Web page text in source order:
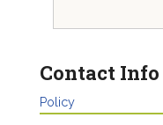
Contact Info
Policy